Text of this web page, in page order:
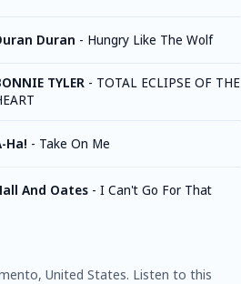
Duran - Hungry Like The Wolf
TYLER - TOTAL ECLIPSE OF THE
Ha! - Take On Me
And Oates - I Can't Go For That
United States. Listen to this